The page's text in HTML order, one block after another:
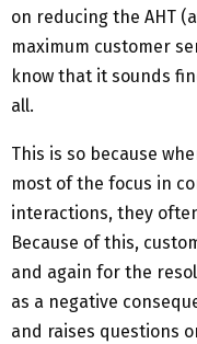
on reducing the AHT
maximum customer
know that it sounds
all.
This is so because
most of the focus in
interactions, they
Because of this,
and again for the
as a negative
and raises questions